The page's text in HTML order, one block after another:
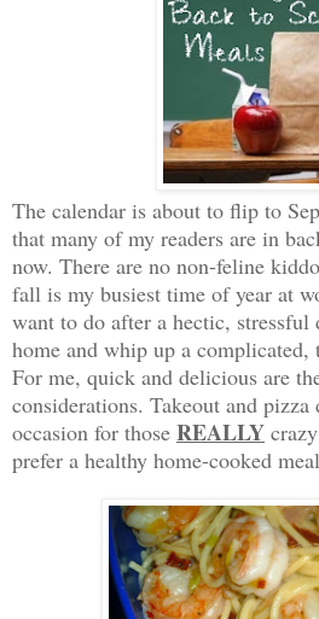
The calendar is about to flip to
that many of my readers are in
now. There are no non-feline
fall is my busiest time of year at
want to do after a hectic,
home and whip up a complicated,
For me, quick and delicious are
considerations. Takeout and
occasion for those REALLY
prefer a healthy home-cooked